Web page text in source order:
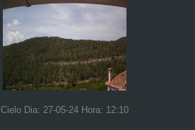
Cielo Dia: 27-05-24 Hora: 12:10